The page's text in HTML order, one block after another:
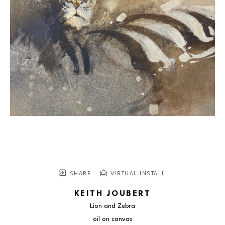
SHARE VIRTUAL INSTALL
KEITH JOUBERT
Lion and Zebra
oil on canvas